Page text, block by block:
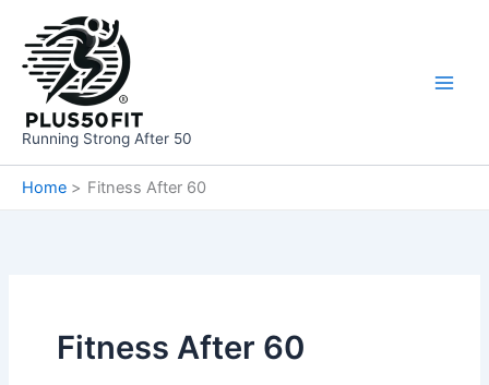
content
Running Strong After 50
Home Fitness After 60
Fitness After 60